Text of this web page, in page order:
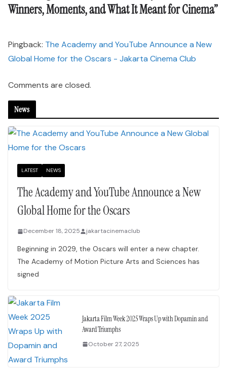
Winners, Moments, and What It Meant for Cinema”
Pingback: The Academy and YouTube Announce a New
Global Home for the Oscars - Jakarta Cinema Club
Comments are closed.
News
LATEST NEWS
The Academy and YouTube Announce a New
Global Home for the Oscars
December 18, 2025 jakartacinemaclub
Beginning in 2029, the Oscars will enter a new chapter.
The Academy of Motion Picture Arts and Sciences has
signed
Jakarta Film Week 2025 Wraps Up with Dopamin and
Award Triumphs
October 27, 2025